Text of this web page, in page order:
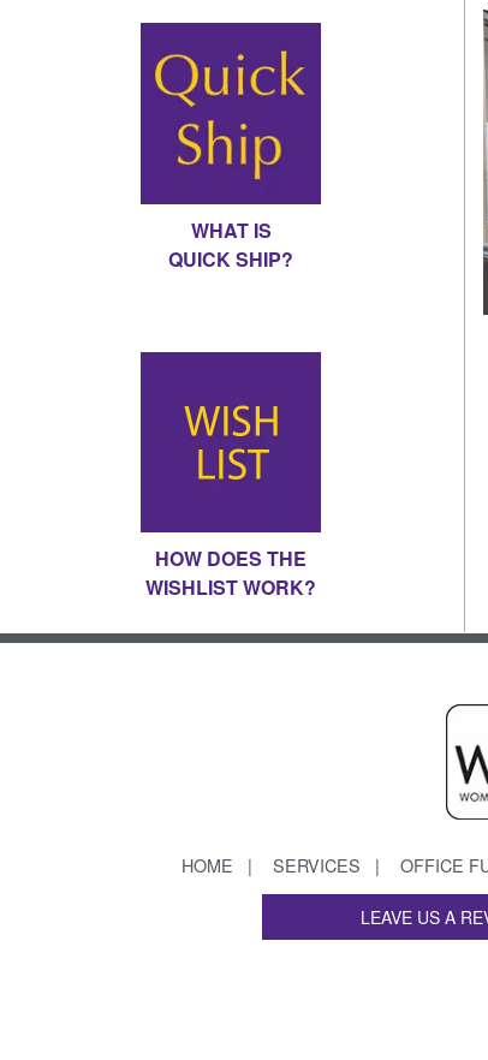
WHAT IS
QUICK SHIP?
HOW DOES THE
WISHLIST WORK?
HOME SERVICES OFFICE
LEAVE US A